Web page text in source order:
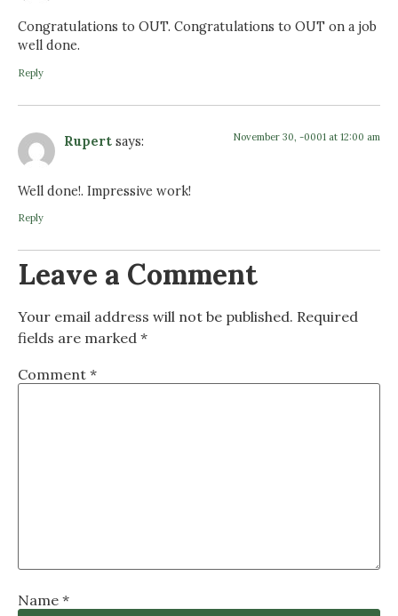
Congratulations to OUT. Congratulations to OUT on a job
well done.
Reply
Rupert says: November 30, -0001 at 12:00 am
Well done!. Impressive work!
Reply
Leave a Comment
Your email address will not be published. Required
fields are marked *
Comment *
Name *